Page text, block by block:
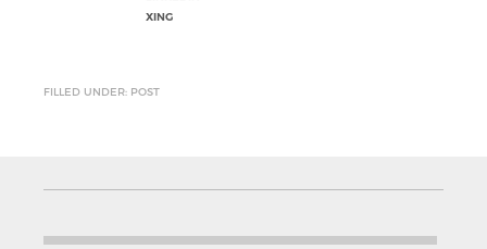
XING
FILLED UNDER: POST